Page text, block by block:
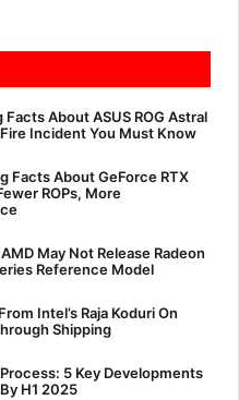
Facts About ASUS ROG Astral
Incident You Must Know
Facts About GeForce RTX
ROPs, More
May Not Release Radeon
Reference Model
Intel’s Raja Koduri On
Shipping
Process: 5 Key Developments
H1 2025